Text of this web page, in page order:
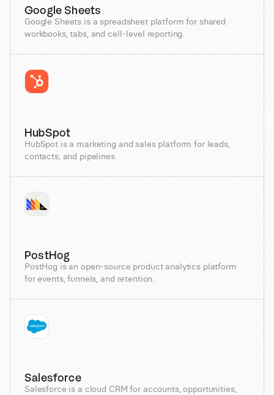
Google Sheets
Google Sheets is a spreadsheet platform for shared
workbooks, tabs, and cell-level reporting.
HubSpot
HubSpot is a marketing and sales platform for leads,
contacts, and pipelines.
PostHog
PostHog is an open-source product analytics platform
for events, funnels, and retention.
Salesforce
Salesforce is a cloud CRM for accounts, opportunities,